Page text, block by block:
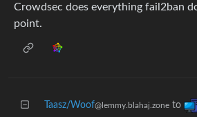
Crowdsec does everything fail2ban
point.
Taasz/Woof@lemmy.blahaj.zone to